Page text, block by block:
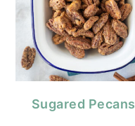
Sugared Pecans